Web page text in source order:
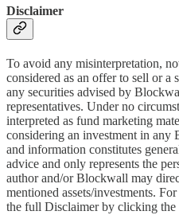
Disclaimer
To avoid any misinterpretation,
considered as an offer to sell or a
any securities advised by
representatives. Under no
interpreted as fund marketing
considering an investment in
and information constitutes
advice and only represents the
author and/or Blockwall may
mentioned assets/investments.
the full Disclaimer by clicking the